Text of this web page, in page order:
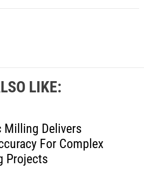
LIKE:
Milling Delivers
For Complex
Projects